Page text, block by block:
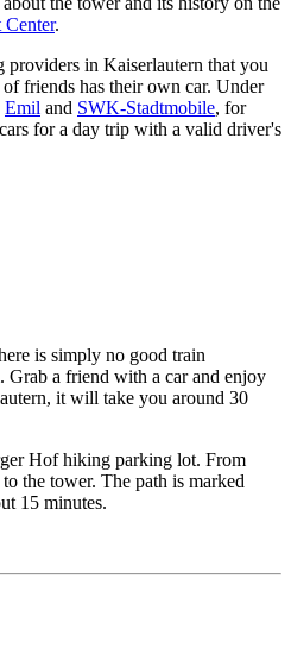
Center.
providers in Kaiserlautern that you
friends has their own car. Under
Emil and SWK-Stadtmobile, for
for a day trip with a valid driver's
is simply no good train
a friend with a car and enjoy
it will take you around 30
Hof hiking parking lot. From
the tower. The path is marked
15 minutes.